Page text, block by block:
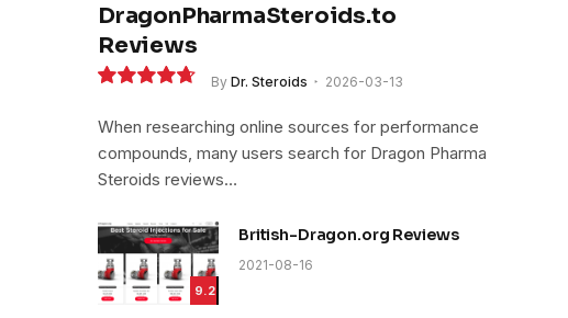
DragonPharmaSteroids.to
Reviews
9.4
By Dr. Steroids 2026-03-13
When researching online sources for performance
compounds, many users search for Dragon Pharma
Steroids reviews…
9.2
British-Dragon.org Reviews
2021-08-16